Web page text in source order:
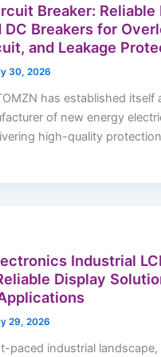
Breaker: Reliable
DC Breakers for
and Leakage
30, 2026
has established itself
of new energy
high-quality
Industrial
Display
29, 2026
paced industrial landscape,